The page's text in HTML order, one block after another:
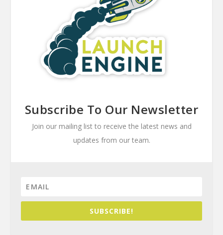
Subscribe To Our Newsletter
Join our mailing list to receive the latest news and
updates from our team.
SUBSCRIBE!